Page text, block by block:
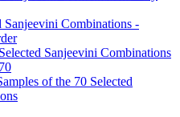
Sanjeevini Combinations -
Sanjeevini Combinations
of the 70 Selected